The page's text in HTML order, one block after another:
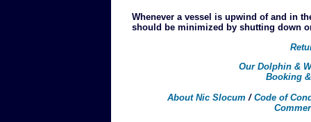
Whenever a vessel is upwind of and in
should be minimized by shutting down
Our Dolphin &
Booking
About Nic Slocum / Code of